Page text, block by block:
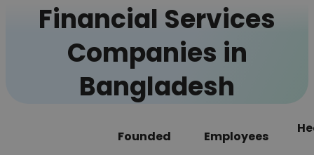
Financial Services
Companies in
Bangladesh
Founded Employees